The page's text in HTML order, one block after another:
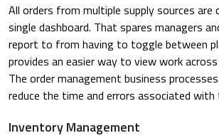
All orders from multiple supply sources are
single dashboard. That spares managers
report to from having to toggle between
provides an easier way to view work
The order management business
reduce the time and errors associated with
Inventory Management